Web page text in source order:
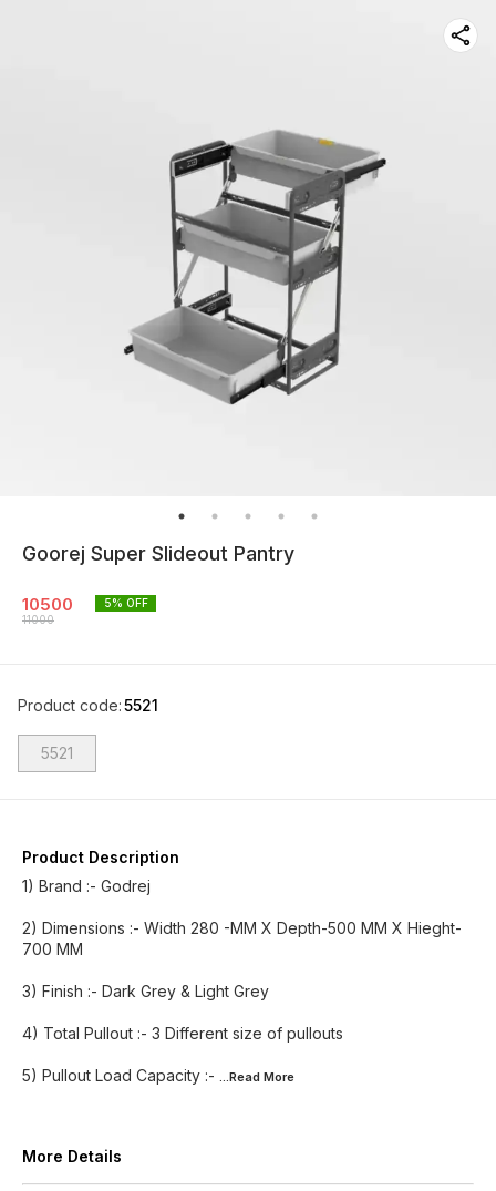
Goorej Super Slideout Pantry
10500
11000
5% OFF
Product code:5521
5521
Product Description
1) Brand :- Godrej
2) Dimensions :- Width 280 -MM X Depth-500 MM X Hieght-
700 MM
3) Finish :- Dark Grey & Light Grey
4) Total Pullout :- 3 Different size of pullouts
5) Pullout Load Capacity :- ...Read More
More Details